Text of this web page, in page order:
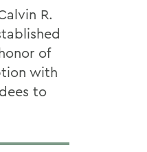
R.
of
with
to